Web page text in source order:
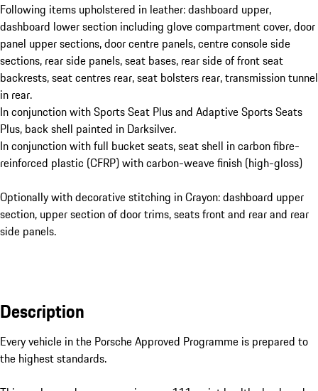
Following items upholstered in leather: dashboard upper,
dashboard lower section including glove compartment cover, door
panel upper sections, door centre panels, centre console side
sections, rear side panels, seat bases, rear side of front seat
backrests, seat centres rear, seat bolsters rear, transmission tunnel
in rear.
In conjunction with Sports Seat Plus and Adaptive Sports Seats
Plus, back shell painted in Darksilver.
In conjunction with full bucket seats, seat shell in carbon fibre-
reinforced plastic (CFRP) with carbon-weave finish (high-gloss)
Optionally with decorative stitching in Crayon: dashboard upper
section, upper section of door trims, seats front and rear and rear
side panels.
Description
Every vehicle in the Porsche Approved Programme is prepared to
the highest standards.